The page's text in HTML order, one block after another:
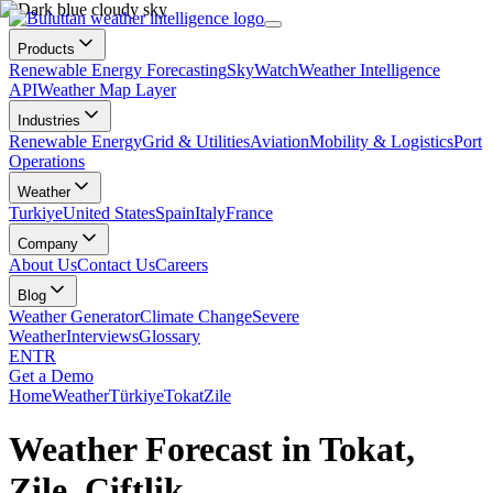
Products
Renewable Energy ForecastingSkyWatchWeather Intelligence
APIWeather Map Layer
Industries
Renewable EnergyGrid & UtilitiesAviationMobility & LogisticsPort
Operations
Weather
TurkiyeUnited StatesSpainItalyFrance
Company
About UsContact UsCareers
Blog
Weather GeneratorClimate ChangeSevere
WeatherInterviewsGlossary
ENTR
Get a Demo
HomeWeatherTürkiyeTokatZile
Weather Forecast in Tokat,